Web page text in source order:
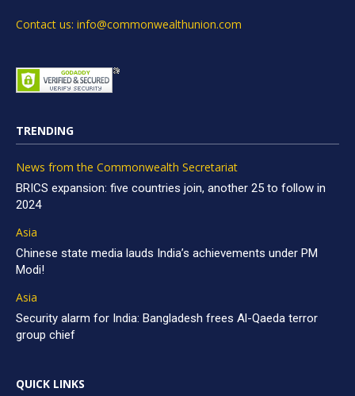
Contact us: info@commonwealthunion.com
TRENDING
News from the Commonwealth Secretariat
BRICS expansion: five countries join, another 25 to follow in
2024
Asia
Chinese state media lauds India’s achievements under PM
Modi!
Asia
Security alarm for India: Bangladesh frees Al-Qaeda terror
group chief
QUICK LINKS